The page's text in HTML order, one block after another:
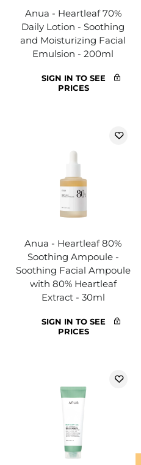
Anua - Heartleaf 70%
Daily Lotion - Soothing
and Moisturizing Facial
Emulsion - 200ml
SIGN IN TO SEE
PRICES
Anua - Heartleaf 80%
Soothing Ampoule -
Soothing Facial Ampoule
with 80% Heartleaf
Extract - 30ml
SIGN IN TO SEE
PRICES